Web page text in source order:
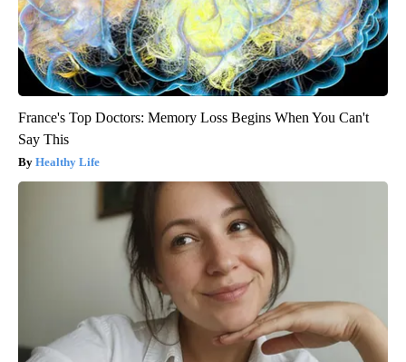
France's Top Doctors: Memory Loss Begins When You Can't
Say This
Healthy Life